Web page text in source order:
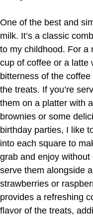
One of the best and
milk. It’s a classic
to my childhood. For a
cup of coffee or a latte
bitterness of the
the treats. If you’re
them on a platter with
brownies or some
birthday parties, I like
into each square to
grab and enjoy
serve them alongside
strawberries or
provides a refreshing
flavor of the treats,